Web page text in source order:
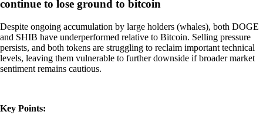
continue to lose ground to bitcoin
Despite ongoing accumulation by large holders (whales), both DOGE
and SHIB have underperformed relative to Bitcoin. Selling pressure
persists, and both tokens are struggling to reclaim important technical
levels, leaving them vulnerable to further downside if broader market
sentiment remains cautious.
Key Points: